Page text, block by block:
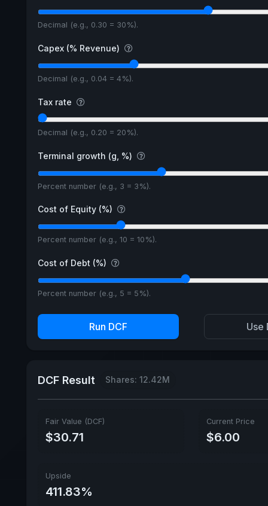
Decimal (e.g., 0.30 = 30%).
Capex (% Revenue)
Decimal (e.g., 0.04 = 4%).
Tax rate
Decimal (e.g., 0.20 = 20%).
Terminal growth (g, %)
Percent number (e.g., 3 = 3%).
Cost of Equity (%)
Percent number (e.g., 10 = 10%).
Cost of Debt (%)
Percent number (e.g., 5 = 5%).
Run DCF Use
DCF Result Shares: 12.42M
Fair Value (DCF)
$30.71
Current Price
$6.00
Upside
411.83%